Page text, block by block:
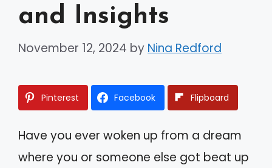
and Insights
November 12, 2024 by Nina Redford
Pinterest Facebook Flipboard
Have you ever woken up from a dream
where you or someone else got beat up